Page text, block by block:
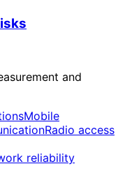
and
Mobile
Radio access
reliability